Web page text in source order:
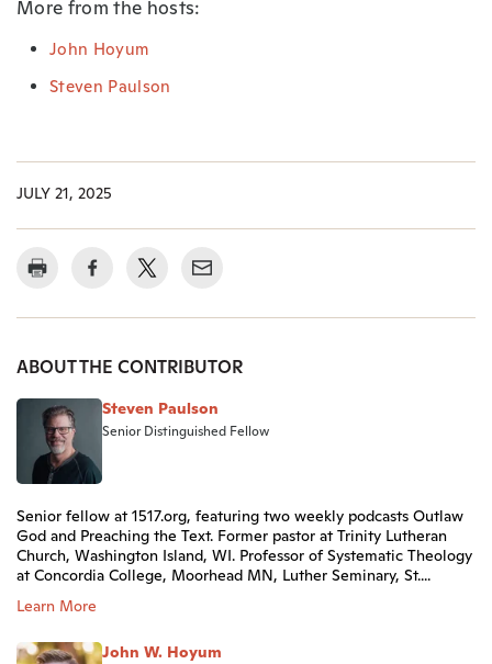
More from the hosts:
John Hoyum
Steven Paulson
JULY 21, 2025
ABOUT THE CONTRIBUTOR
Steven Paulson
Senior Distinguished Fellow
Senior fellow at 1517.org, featuring two weekly podcasts Outlaw
God and Preaching the Text. Former pastor at Trinity Lutheran
Church, Washington Island, WI. Professor of Systematic Theology
at Concordia College, Moorhead MN, Luther Seminary, St....
Learn More
John W. Hoyum